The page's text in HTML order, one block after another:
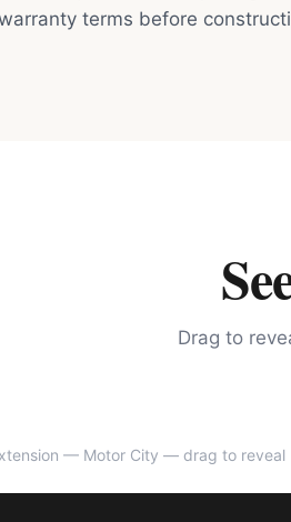
terms before
Drag to
— Motor City — drag to reveal